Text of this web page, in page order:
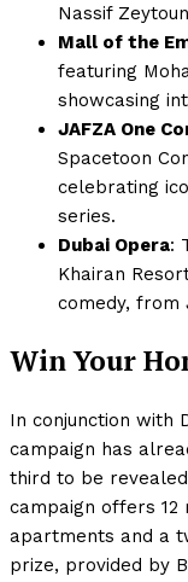
Nassif
Mall of the
featuring
showcasing
JAFZA One
Spacetoon
celebrating
series.
Dubai Opera:
Khairan
comedy, from
Win Your
In conjunction with
campaign has
third to be
campaign offers 12
apartments and a
prize, provided by